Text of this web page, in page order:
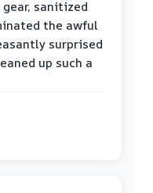
sanitized
the awful
surprised
up such a